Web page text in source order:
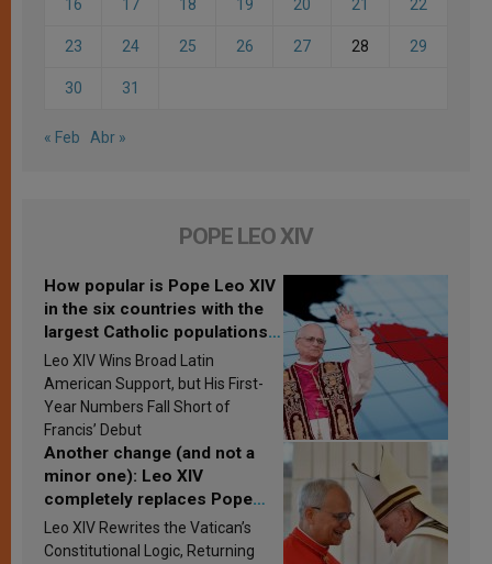
16 17 18 19 20 21 22
23 24 25 26 27 28 29
30 31
« Feb Abr »
POPE LEO XIV
How popular is Pope Leo XIV
in the six countries with the
largest Catholic populations
in Latin America in 2026?
Research findings are
published
Leo XIV Wins Broad Latin
American Support, but His First-
Year Numbers Fall Short of
Francis’ Debut
Another change (and not a
minor one): Leo XIV
completely replaces Pope
Francis’s Vatican law
Leo XIV Rewrites the Vatican’s
Constitutional Logic, Returning